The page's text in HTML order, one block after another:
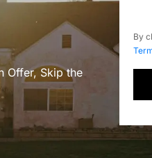
Offer, Skip the
By